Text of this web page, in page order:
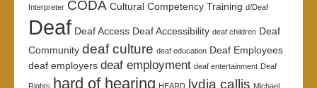
Interpreter CODA Cultural Competency Training d/Deaf
Deaf Deaf Access Deaf Accessibility deaf children Deaf
Community deaf culture deaf education Deaf Employees
deaf employers deaf employment deaf entertainment Deaf
Rights hard of hearing HEARD lydia callis Michael